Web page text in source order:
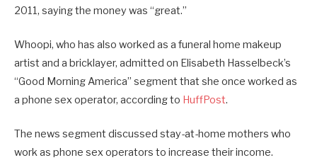
2011, saying the money was “great.”
Whoopi, who has also worked as a funeral home makeup
artist and a bricklayer, admitted on Elisabeth Hasselbeck’s
“Good Morning America” segment that she once worked as
a phone sex operator, according to HuffPost.
The news segment discussed stay-at-home mothers who
work as phone sex operators to increase their income.